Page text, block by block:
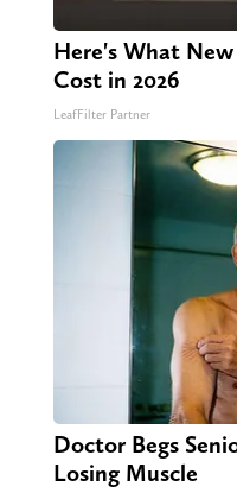
Here's What
Cost in 2026
LeafFilter Partner
Doctor Begs
Losing Muscle